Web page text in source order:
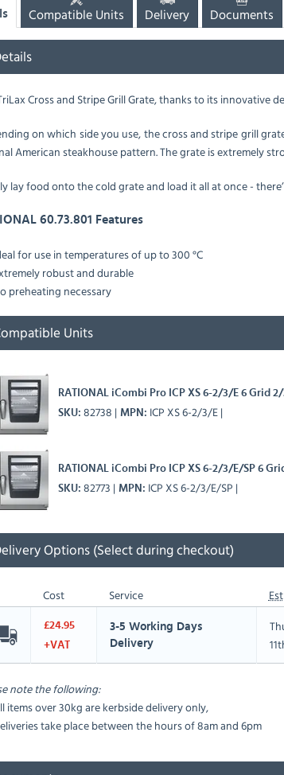
Compatible Units Delivery Documents
Cross and Stripe Grill Grate,thanks to its innovative
on which side you use, the cross and stripe grill
American steakhouse pattern. The grate is extremely
lay food onto the cold grate and load it all at once -
60.73.801 Features
for use in temperatures of up to 300 °C
robust and durable
preheating necessary
Units
RATIONAL iCombi Pro ICP XS 6-2/3/E 6 Grid
SKU 82738 MPN ICP XS 6-2/3/E
RATIONAL iCombi Pro ICP XS 6-2/3/E/SP 6
SKU 82773 MPN ICP XS 6-2/3/E/SP
Options (Select during checkout)
Cost Service Est
£24.95
+VAT
3-5 Working Days
Delivery
note the following:
items over 30kg are kerbside delivery only,
take place between the hours of 8am and 6pm